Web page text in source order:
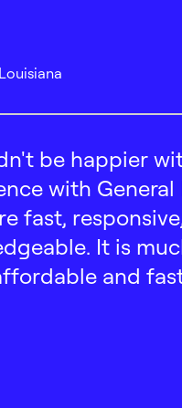
Louisiana
be happier
with
fast,
It is
and